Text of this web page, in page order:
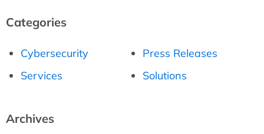
Categories
Cybersecurity
Press Releases
Services
Solutions
Archives